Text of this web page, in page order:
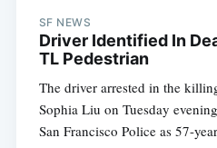
SF NEWS
Driver Identified In
TL Pedestrian
The driver arrested in the
Sophia Liu on Tuesday
San Francisco Police as 57-